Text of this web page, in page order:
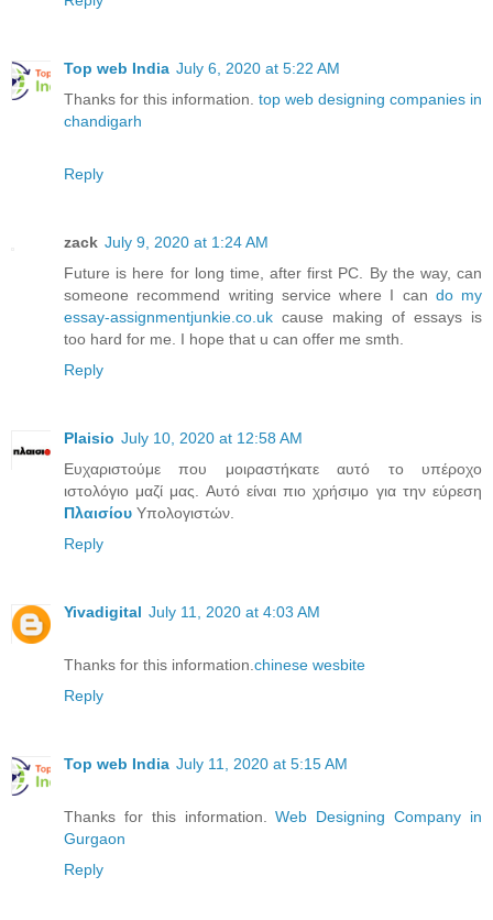
Top web India July 6, 2020 at 5:22 AM
Thanks for this information. top web designing companies in
chandigarh
Reply
zack July 9, 2020 at 1:24 AM
Future is here for long time, after first PC. By the way, can
someone recommend writing service where I can do my
essay-assignmentjunkie.co.uk cause making of essays is
too hard for me. I hope that u can offer me smth.
Reply
Plaisio July 10, 2020 at 12:58 AM
Ευχαριστούμε που μοιραστήκατε αυτό το υπέροχο
ιστολόγιο μαζί μας. Αυτό είναι πιο χρήσιμο για την εύρεση
Πλαισίου Υπολογιστών.
Reply
Yivadigital July 11, 2020 at 4:03 AM
Thanks for this information.chinese wesbite
Reply
Top web India July 11, 2020 at 5:15 AM
Thanks for this information.Web Designing Company in
Gurgaon
Reply